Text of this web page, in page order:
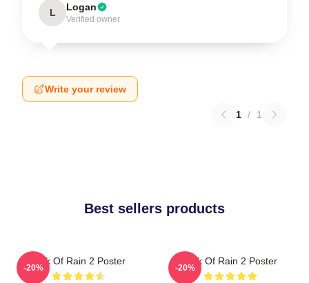
L Logan
Verified owner
Write your review
1 / 1
Best sellers products
Risk Of Rain 2 Poster
-20%
Risk Of Rain 2 Poster
-20%